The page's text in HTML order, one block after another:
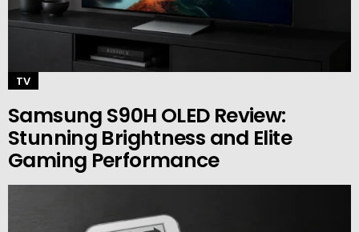
TV
Samsung S90H OLED Review:
Stunning Brightness and Elite
Gaming Performance